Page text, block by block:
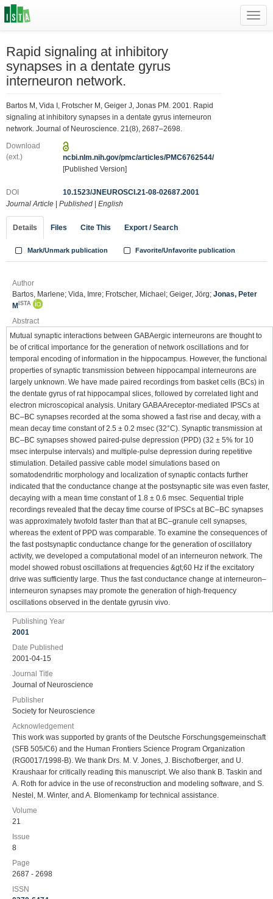
Rapid signaling at inhibitory
synapses in a dentate gyrus
interneuron network.
Bartos M, Vida I, Frotscher M, Geiger J, Jonas PM. 2001. Rapid
signaling at inhibitory synapses in a dentate gyrus interneuron
network. Journal of Neuroscience. 21(8), 2687–2698.
Download
(ext.)
ncbi.nlm.nih.gov/pmc/articles/PMC6762544/
[Published Version]
DOI
10.1523/JNEUROSCI.21-08-02687.2001
Journal Article
Published English
Details Files Cite This Export / Search
Mark/Unmark publication Favorite/Unfavorite publication
Author
Bartos, Marlene; Vida, Imre; Frotscher, Michael; Geiger, Jörg; Jonas, Peter
M ISTA
Abstract
Mutual synaptic interactions between GABAergic interneurons are thought to
be of critical importance for the generation of network oscillations and for
temporal encoding of information in the hippocampus. However, the functional
properties of synaptic transmission between hippocampal interneurons are
largely unknown. We have made paired recordings from basket cells (BCs) in
the dentate gyrus of rat hippocampal slices, followed by correlated light and
electron microscopical analysis. Unitary GABAAreceptor-mediated IPSCs at
BC–BC synapses recorded at the soma showed a fast rise and decay, with a
mean decay time constant of 2.5 ± 0.2 msec (32°C). Synaptic transmission at
BC–BC synapses showed paired-pulse depression (PPD) (32 ± 5% for 10
msec interpulse intervals) and multiple-pulse depression during repetitive
stimulation. Detailed passive cable model simulations based on
somatodendritic morphology and localization of synaptic contacts further
indicated that the conductance change at the postsynaptic site was even faster,
decaying with a mean time constant of 1.8 ± 0.6 msec. Sequential triple
recordings revealed that the decay time course of IPSCs at BC–BC synapses
was approximately twofold faster than that at BC–granule cell synapses,
whereas the extent of PPD was comparable. To examine the consequences of
the fast postsynaptic conductance change for the generation of oscillatory
activity, we developed a computational model of an interneuron network. The
model showed robust oscillations at frequencies &gt;60 Hz if the excitatory
drive was sufficiently large. Thus the fast conductance change at interneuron–
interneuron synapses may promote the generation of high-frequency
oscillations observed in the dentate gyrusin vivo.
Publishing Year
2001
Date Published
2001-04-15
Journal Title
Journal of Neuroscience
Publisher
Society for Neuroscience
Acknowledgement
This work was supported by grants of the Deutsche Forschungsgemeinschaft
(SFB 505/C6) and the Human Frontiers Science Program Organization
(RG0017/1998-B). We thank Drs. M. V. Jones, J. Bischofberger, and U.
Kraushaar for critically reading this manuscript. We also thank B. Taskin and
A. Roth for advice in the use of reconstruction and modeling software, and S.
Nestel, M. Winter, and A. Blomenkamp for technical assistance.
Volume
21
Issue
8
Page
2687 - 2698
ISSN